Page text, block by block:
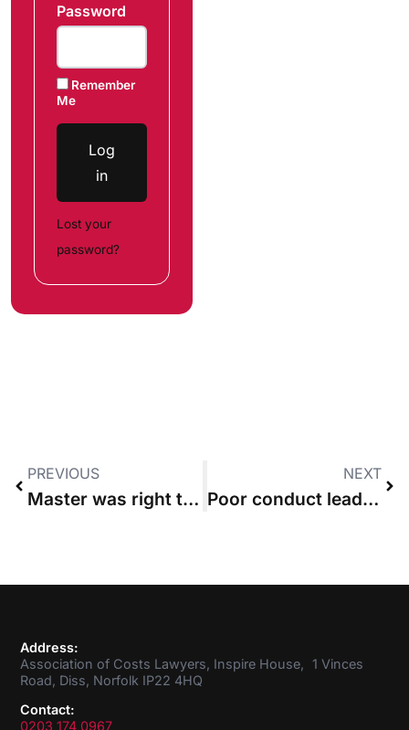
Password
Remember
Me
Log
in
Lost your
password?
PREVIOUS
Master was right to make initial proportionality ruling without issuing blame
NEXT
Poor conduct leads High Court to disapply usual part 36 rule on late acceptance
Address:
Association of Costs Lawyers, Inspire House, 1 Vinces
Road, Diss, Norfolk IP22 4HQ
Contact:
0203 174 0967